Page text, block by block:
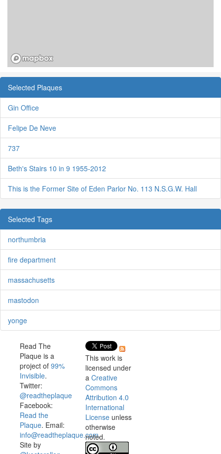
Selected Plaques
Gin Office
Felipe De Neve
737
Beth's Stairs 10 in 9 1955-2012
This is the Former Site of Eden Parlor No. 113 N.S.G.W. Hall
Selected Tags
northumbria
fire department
massachusetts
mastodon
yonge
Read The
Plaque is a
project of 99%
Invisible.
Twitter:
@readtheplaque
Facebook:
Read the
Plaque. Email:
info@readtheplaque.com.
Site by
This work is
licensed under
a Creative
Commons
Attribution 4.0
International
License unless
otherwise
noted.